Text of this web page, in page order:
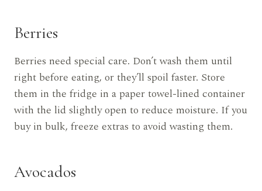
Berries
Berries need special care. Don’t wash them until
right before eating, or they’ll spoil faster. Store
them in the fridge in a paper towel-lined container
with the lid slightly open to reduce moisture. If you
buy in bulk, freeze extras to avoid wasting them.
Avocados